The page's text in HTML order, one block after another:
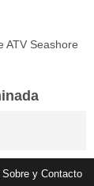
ATV Seashore
Sobre y Contacto